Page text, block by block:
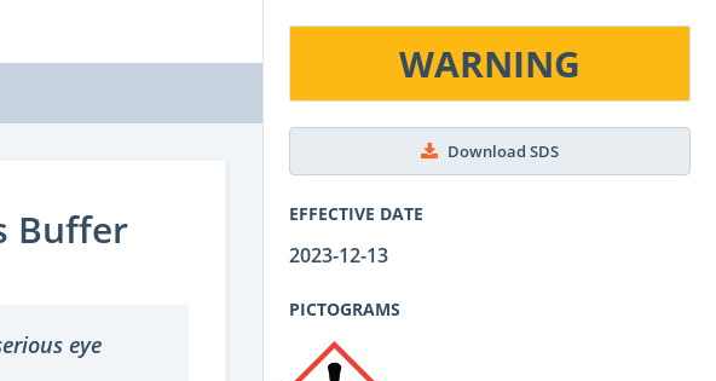
WARNING
Download SDS
EFFECTIVE DATE
2023-12-13
PICTOGRAMS
Buffer
eye